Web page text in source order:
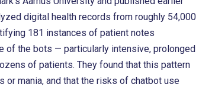
digital health records from roughly 54,000
181 instances of patient notes
of the bots — particularly intensive, prolonged
of patients. They found that this pattern
mania, and that the risks of chatbot use